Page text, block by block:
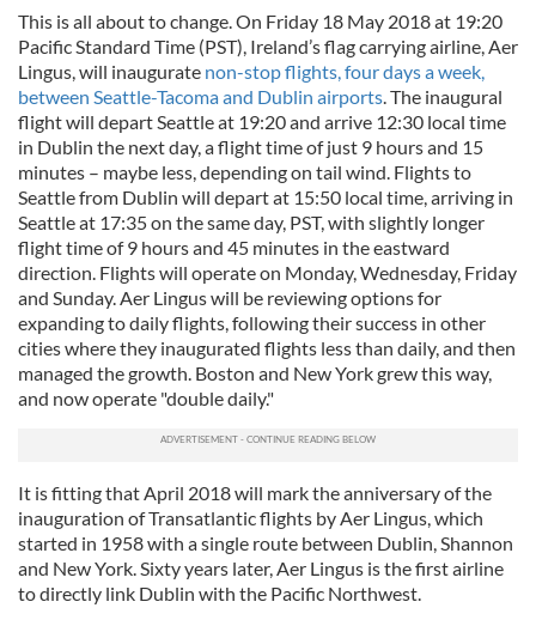
This is all about to change. On Friday 18 May 2018 at 19:20
Pacific Standard Time (PST), Ireland’s flag carrying airline, Aer
Lingus, will inaugurate non-stop flights, four days a week,
between Seattle-Tacoma and Dublin airports. The inaugural
flight will depart Seattle at 19:20 and arrive 12:30 local time
in Dublin the next day, a flight time of just 9 hours and 15
minutes – maybe less, depending on tail wind. Flights to
Seattle from Dublin will depart at 15:50 local time, arriving in
Seattle at 17:35 on the same day, PST, with slightly longer
flight time of 9 hours and 45 minutes in the eastward
direction. Flights will operate on Monday, Wednesday, Friday
and Sunday. Aer Lingus will be reviewing options for
expanding to daily flights, following their success in other
cities where they inaugurated flights less than daily, and then
managed the growth. Boston and New York grew this way,
and now operate "double daily."
It is fitting that April 2018 will mark the anniversary of the
inauguration of Transatlantic flights by Aer Lingus, which
started in 1958 with a single route between Dublin, Shannon
and New York. Sixty years later, Aer Lingus is the first airline
to directly link Dublin with the Pacific Northwest.